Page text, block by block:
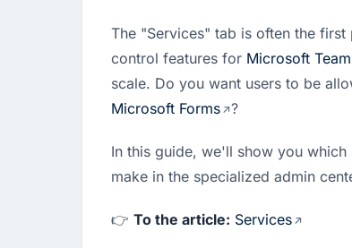
The "Services" tab is often the
control features for Microsoft
Microsoft Forms
?
In this guide, we'll show you
make in the specialized admin
👉 To the article: Services